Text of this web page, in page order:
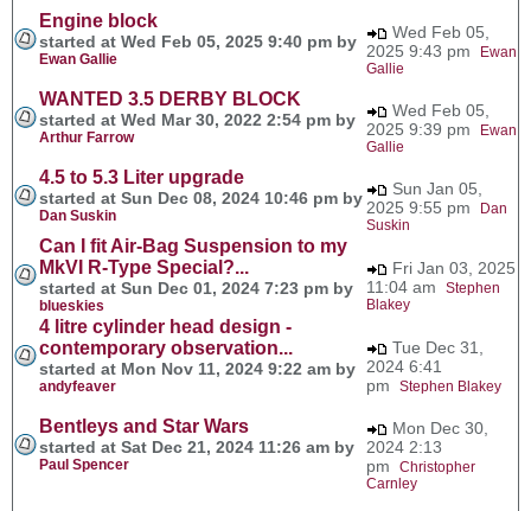
Engine block
started at Wed Feb 05, 2025 9:40 pm by
Ewan Gallie
Wed Feb 05,
2025 9:43 pm
Ewan
Gallie
WANTED 3.5 DERBY BLOCK
started at Wed Mar 30, 2022 2:54 pm by
Arthur Farrow
Wed Feb 05,
2025 9:39 pm
Ewan
Gallie
4.5 to 5.3 Liter upgrade
started at Sun Dec 08, 2024 10:46 pm by
Dan Suskin
Sun Jan 05,
2025 9:55 pm
Dan
Suskin
Can I fit Air-Bag Suspension to my
MkVI R-Type Special?...
started at Sun Dec 01, 2024 7:23 pm by
blueskies
Fri Jan 03, 2025
11:04 am Stephen
Blakey
4 litre cylinder head design -
contemporary observation...
started at Mon Nov 11, 2024 9:22 am by
andyfeaver
Tue Dec 31,
2024 6:41
pm Stephen Blakey
Bentleys and Star Wars
started at Sat Dec 21, 2024 11:26 am by
Paul Spencer
Mon Dec 30,
2024 2:13
pm Christopher
Carnley